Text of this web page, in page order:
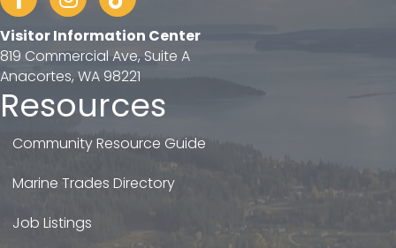
Visitor Information Center
819 Commercial Ave, Suite A
Anacortes, WA 98221
Resources
Community Resource Guide
Marine Trades Directory
Job Listings